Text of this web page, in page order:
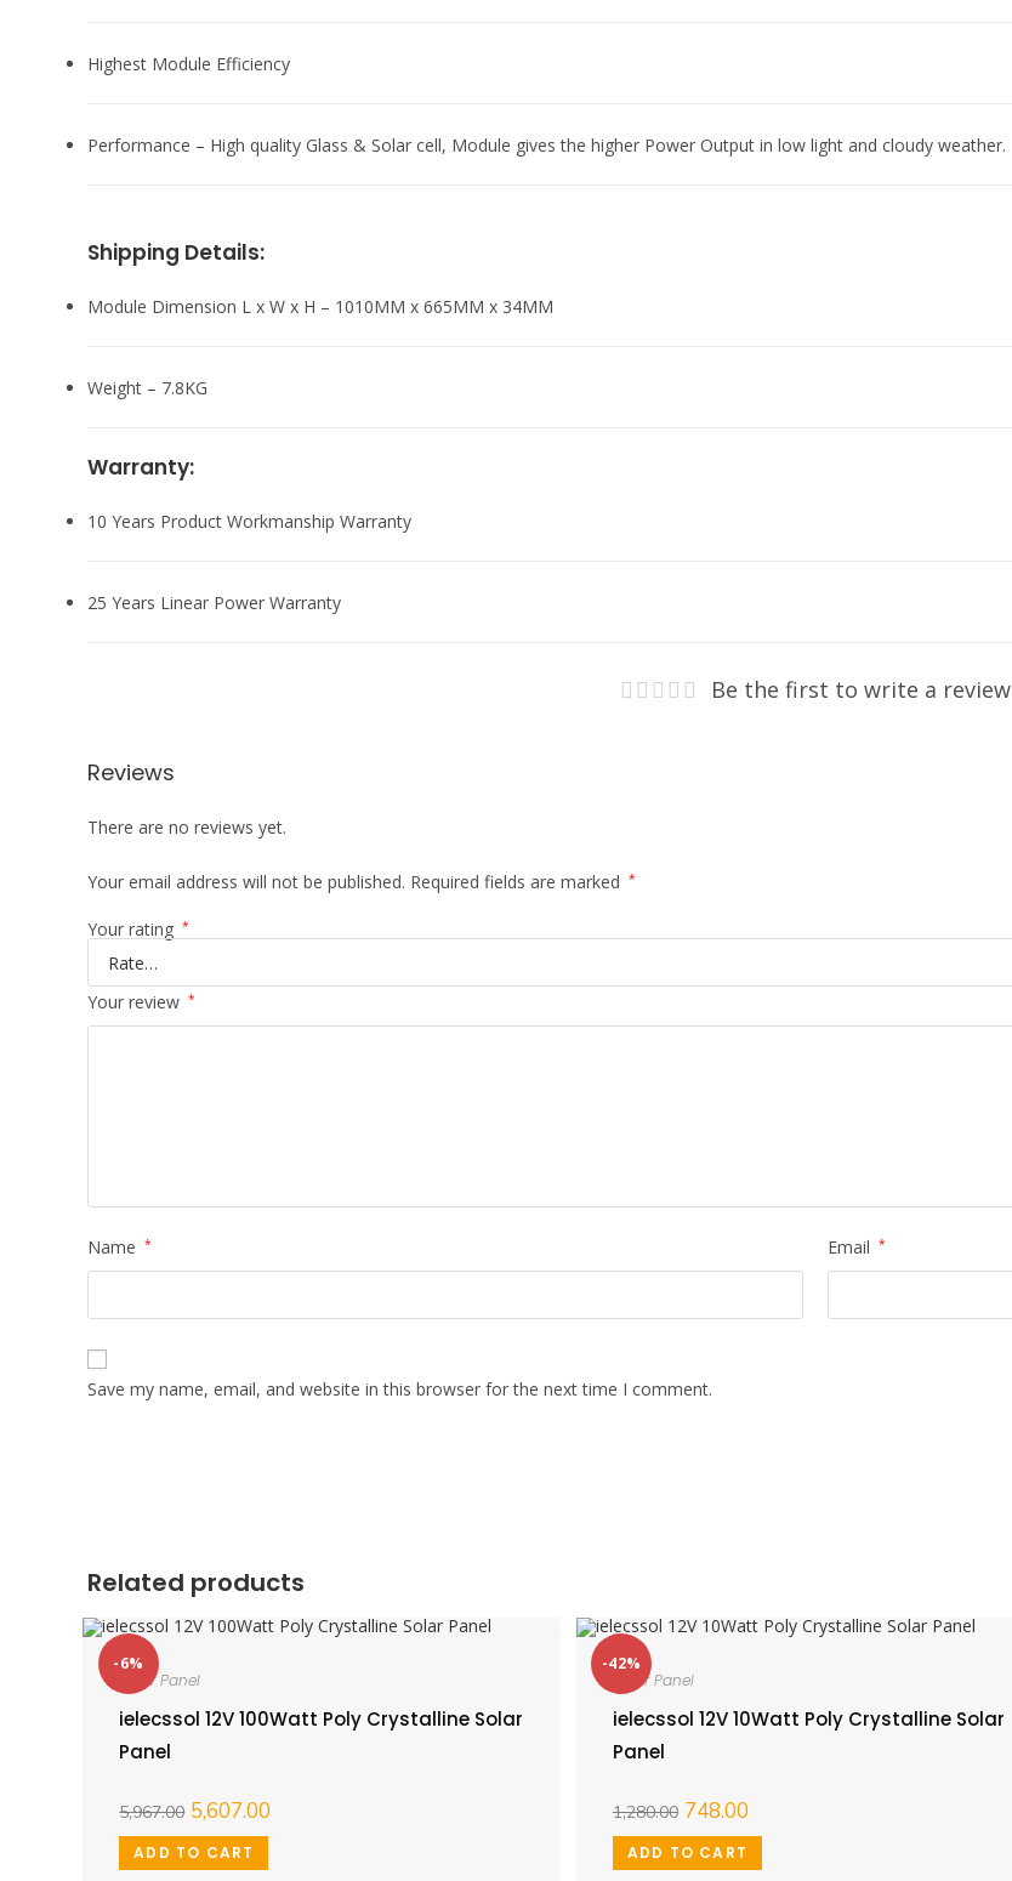
Highest Module Efficiency
Performance – High quality Glass & Solar cell, Module gives the higher Power Output in low light and cloudy weather.
Shipping Details:
Module Dimension L x W x H – 1010MM x 665MM x 34MM
Weight – 7.8KG
Warranty:
10 Years Product Workmanship Warranty
25 Years Linear Power Warranty
Be the first to write a review
Reviews
There are no reviews yet.
Your email address will not be published. Required fields are marked *
Your rating *
Your review *
Name * Email *
Save my name, email, and website in this browser for the next time I comment.
Related products
-6%
Solar Panel
ielecssol 12V 100Watt Poly Crystalline Solar
Panel
5,967.00 5,607.00
ADD TO CART
-42%
Solar Panel
ielecssol 12V 10Watt Poly Crystalline Solar
Panel
1,280.00 748.00
ADD TO CART